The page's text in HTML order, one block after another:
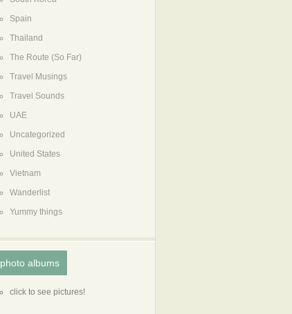
Spain
Thailand
The Route (So Far)
Travel Musings
Travel Sounds
UAE
Uncategorized
United States
Vietnam
Wanderlist
Yummy things
photo albums
click to see pictures!